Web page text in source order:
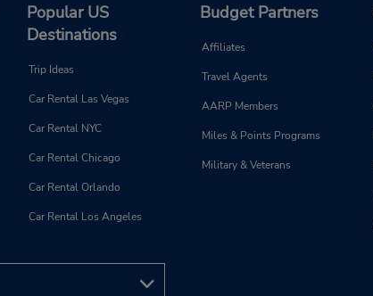
Popular US
Destinations
Trip Ideas
Car Rental Las Vegas
Car Rental NYC
Car Rental Chicago
Car Rental Orlando
Car Rental Los Angeles
Budget Partners
Affiliates
Travel Agents
AARP Members
Miles & Points Programs
Military & Veterans